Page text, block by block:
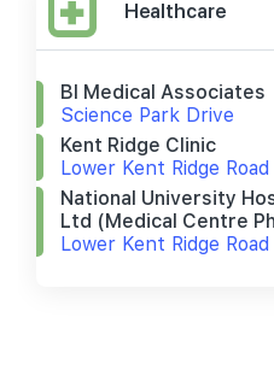
Healthcare
Bl Medical Associates
Science Park Drive
Kent Ridge Clinic
Lower Kent Ridge Road
National University
Ltd (medical Centre
Lower Kent Ridge Road